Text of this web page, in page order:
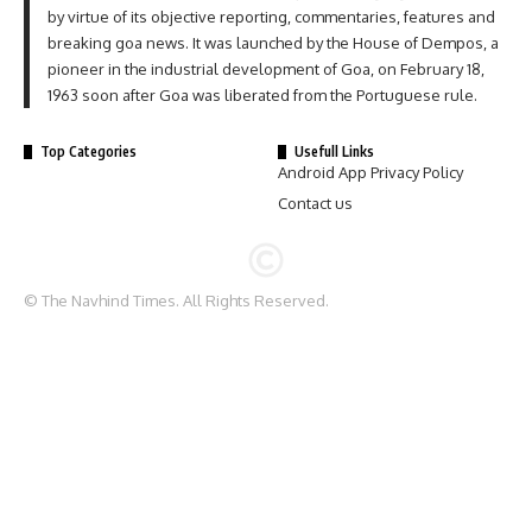
by virtue of its objective reporting, commentaries, features and
breaking goa news. It was launched by the House of Dempos, a
pioneer in the industrial development of Goa, on February 18,
1963 soon after Goa was liberated from the Portuguese rule.
Top Categories Usefull Links
Android App Privacy Policy
Contact us
© The Navhind Times. All Rights Reserved.